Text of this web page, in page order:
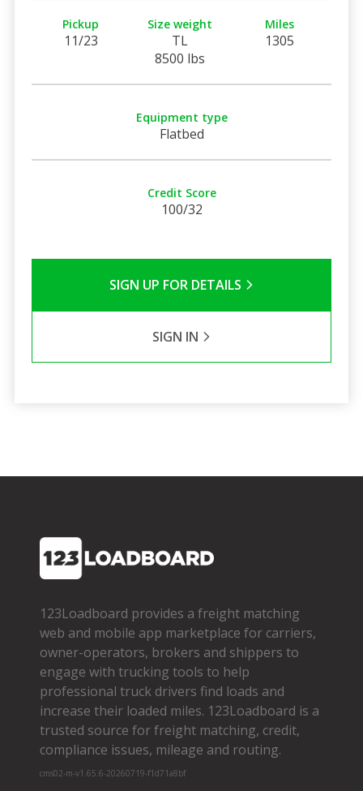
Pickup
11/23
Size weight
TL
8500 lbs
Miles
1305
Equipment type
Flatbed
Credit Score
100/32
SIGN UP FOR DETAILS
SIGN IN
123Loadboard provides a freight matching
web and mobile app marketplace for carriers,
owner­-operators, brokers and shippers to
engage with trucking tools to help
professional truck drivers find loads and
increase their loaded miles. 123Loadboard is a
trusted source for freight matching, credit,
compliance issues, mileage and routing.
cms02-m-v1.65.6-20260719-f1d71a8bf